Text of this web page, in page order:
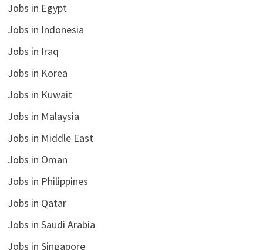
Jobs in Egypt
Jobs in Indonesia
Jobs in Iraq
Jobs in Korea
Jobs in Kuwait
Jobs in Malaysia
Jobs in Middle East
Jobs in Oman
Jobs in Philippines
Jobs in Qatar
Jobs in Saudi Arabia
Jobs in Singapore